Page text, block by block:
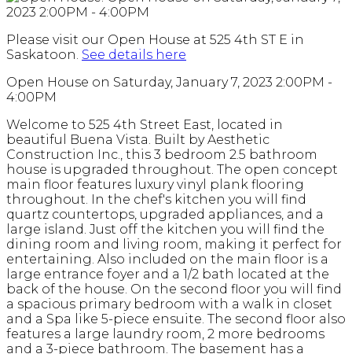
Please visit our Open House at 525 4th ST E in
Saskatoon. See details here
Open House on Saturday, January 7, 2023 2:00PM -
4:00PM
Welcome to 525 4th Street East, located in
beautiful Buena Vista. Built by Aesthetic
Construction Inc., this 3 bedroom 2.5 bathroom
house is upgraded throughout. The open concept
main floor features luxury vinyl plank flooring
throughout. In the chef's kitchen you will find
quartz countertops, upgraded appliances, and a
large island. Just off the kitchen you will find the
dining room and living room, making it perfect for
entertaining. Also included on the main floor is a
large entrance foyer and a 1/2 bath located at the
back of the house. On the second floor you will find
a spacious primary bedroom with a walk in closet
and a Spa like 5-piece ensuite. The second floor also
features a large laundry room, 2 more bedrooms
and a 3-piece bathroom. The basement has a